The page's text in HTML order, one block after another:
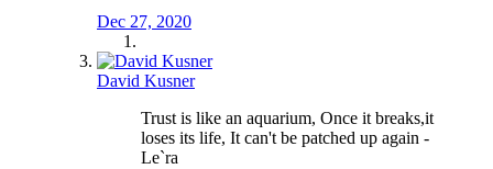
Dec 27, 2020
David Kusner
Trust is like an aquarium, Once it breaks,it
loses its life, It can't be patched up again -
Le`ra